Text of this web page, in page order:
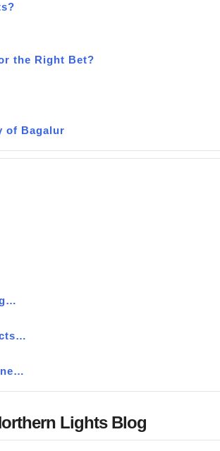
the Right Bet?
of Bagalur
Lights Blog